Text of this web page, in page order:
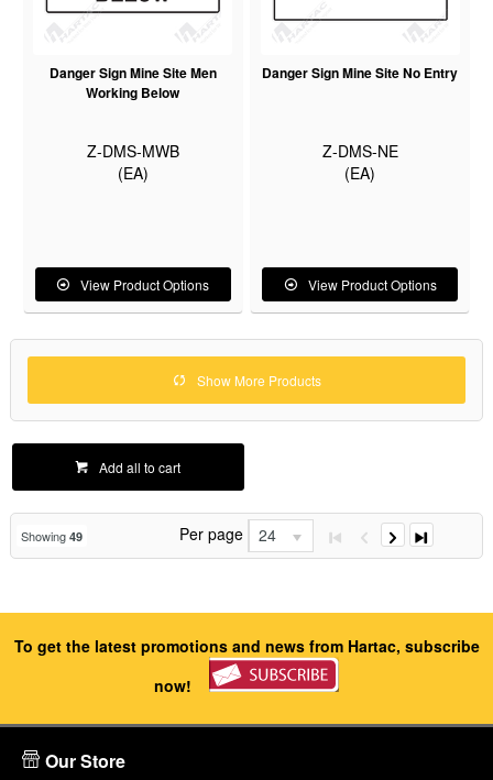
Danger Sign Mine Site Men
Working Below
Z-DMS-MWB
(EA)
View Product Options
Danger Sign Mine Site No Entry
Z-DMS-NE
(EA)
View Product Options
Show More Products
Add all to cart
Showing 49 Per page 24
To get the latest promotions and news from Hartac, subscribe
now!
Our Store